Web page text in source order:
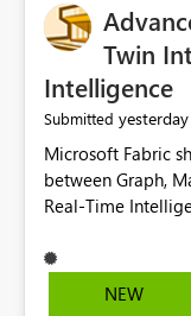
Twin
Intelligence
Submitted yesterday
Microsoft Fabric
between Graph,
Real-Time
NEW